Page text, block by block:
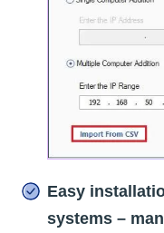
Easy
systems –